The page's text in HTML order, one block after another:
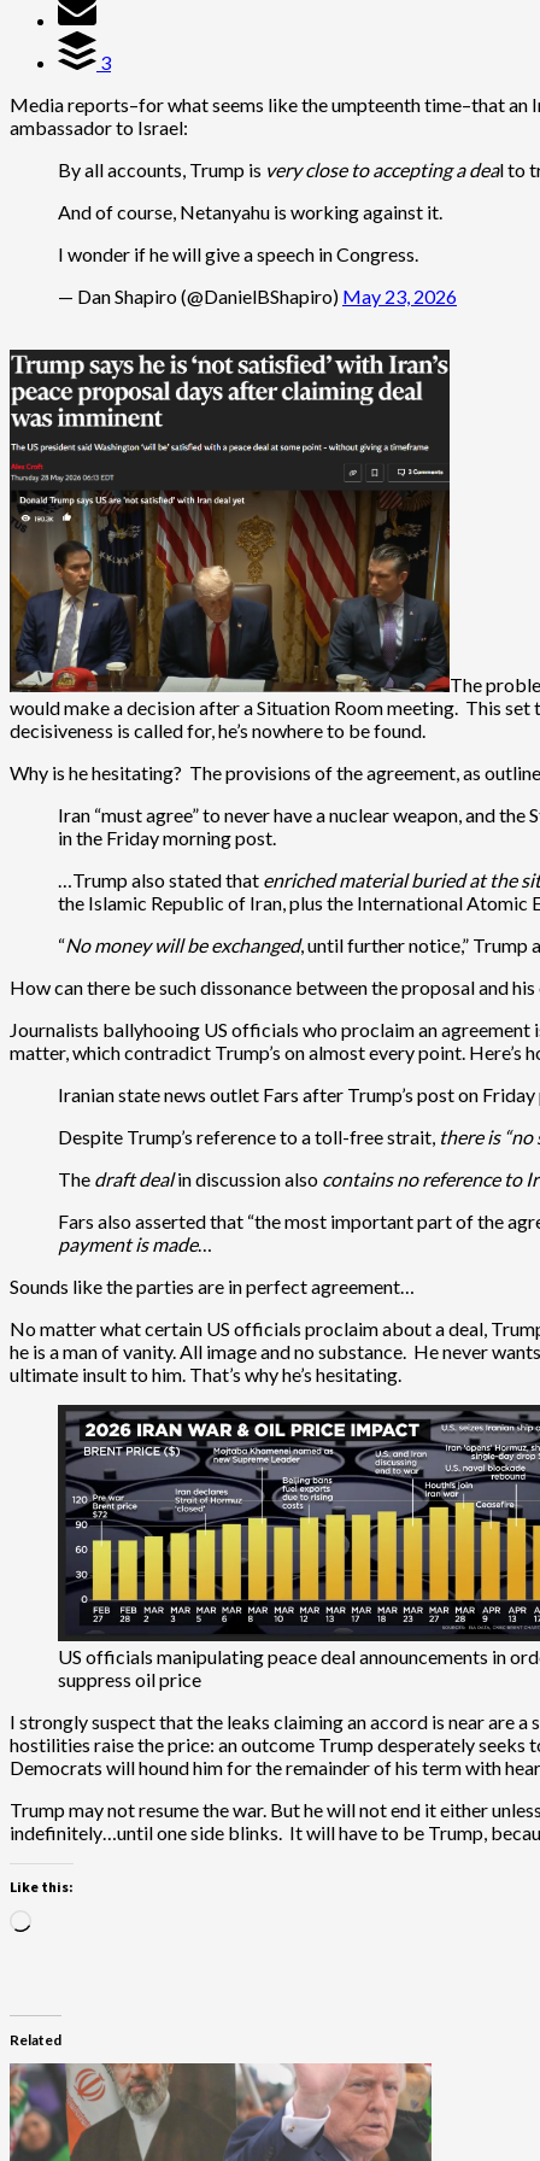
3
Media reports–for what seems like the umpteenth time–that an
ambassador to Israel:
By all accounts, Trump is very close to accepting a deal to
And of course, Netanyahu is working against it.
I wonder if he will give a speech in Congress.
— Dan Shapiro (@DanielBShapiro) May 23, 2026
The
would make a decision after a Situation Room meeting. This
decisiveness is called for, he’s nowhere to be found.
Why is he hesitating? The provisions of the agreement, as
Iran “must agree” to never have a nuclear weapon, and
in the Friday morning post.
…Trump also stated that enriched material buried at the
the Islamic Republic of Iran, plus the International Atomic
“No money will be exchanged, until further notice,” Trump
How can there be such dissonance between the proposal and
Journalists ballyhooing US officials who proclaim an
matter, which contradict Trump’s on almost every point. Here’s
Iranian state news outlet Fars after Trump’s post on
Despite Trump’s reference to a toll-free strait, there is
The draft dealin discussion also contains no reference to
Fars also asserted that “the most important part of the
payment is made…
Sounds like the parties are in perfect agreement…
No matter what certain US officials proclaim about a deal,
he is a man of vanity. All image and no substance. He never
ultimate insult to him. That’s why he’s hesitating.
US officials manipulating peace deal announcements in
suppress oil price
I strongly suspect that the leaks claiming an accord is near are
hostilities raise the price: an outcome Trump desperately seeks
Democrats will hound him for the remainder of his term with
Trump may not resume the war. But he will not end it either
indefinitely…until one side blinks. It will have to be Trump,
Like this:
Loading…
Related